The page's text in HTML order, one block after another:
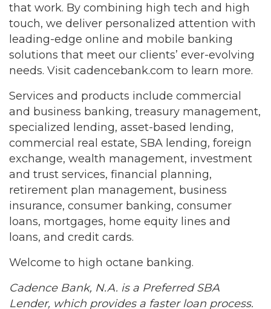
that work. By combining high tech and high
touch, we deliver personalized attention with
leading-edge online and mobile banking
solutions that meet our clients’ ever-evolving
needs. Visit cadencebank.com to learn more.
Services and products include commercial
and business banking, treasury management,
specialized lending, asset-based lending,
commercial real estate, SBA lending, foreign
exchange, wealth management, investment
and trust services, financial planning,
retirement plan management, business
insurance, consumer banking, consumer
loans, mortgages, home equity lines and
loans, and credit cards.
Welcome to high octane banking.
Cadence Bank, N.A. is a Preferred SBA
Lender, which provides a faster loan process.